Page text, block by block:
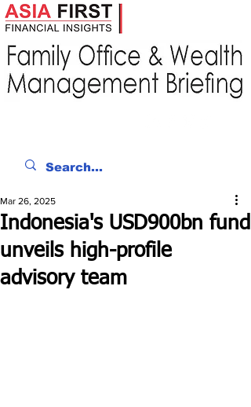
Indonesia's USD900bn fund
unveils high-profile
advisory team
Mar 26, 2025